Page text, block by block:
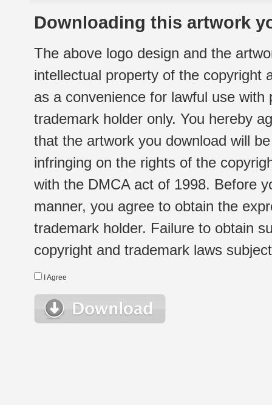
Downloading this artwork
The above logo design and the
intellectual property of the copyright
as a convenience for lawful use
trademark holder only. You hereby
that the artwork you download will
infringing on the rights of the
with the DMCA act of 1998. Before
manner, you agree to obtain the
trademark holder. Failure to obtain
copyright and trademark laws
I Agree